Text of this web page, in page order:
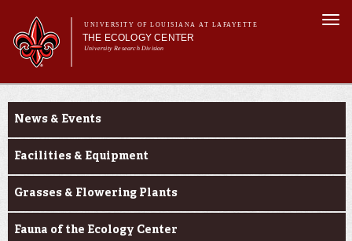
main
content
UNIVERSITY OF LOUISIANA AT LAFAYETTE
THE ECOLOGY CENTER
University Research Division
Main
menu
Main menu
About Us
Outreach
PureNative™
About Us
News & Events
Facilities & Equipment
Grasses & Flowering Plants
Fauna of the Ecology Center